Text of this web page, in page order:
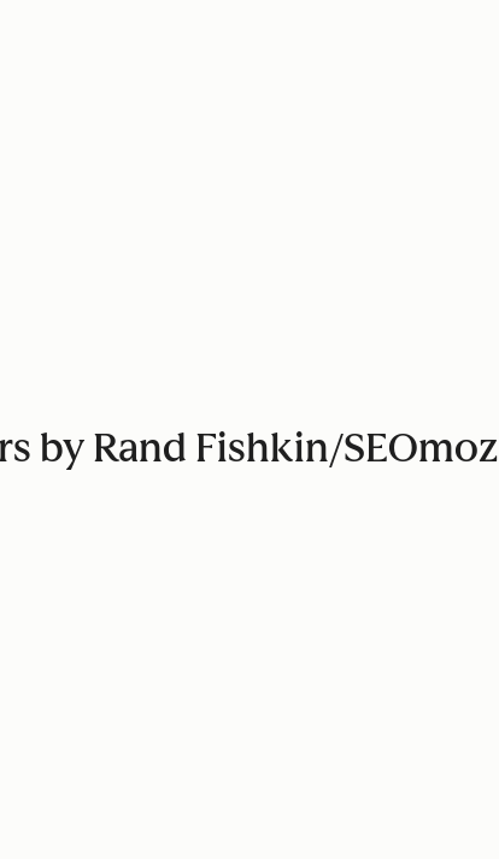
by Rand Fishkin/SEOmoz